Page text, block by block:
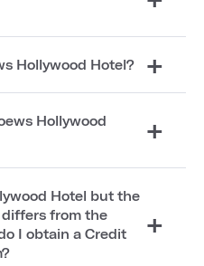
Hollywood Hotel?
Hollywood
Hotel but the
differs from the
I obtain a Credit